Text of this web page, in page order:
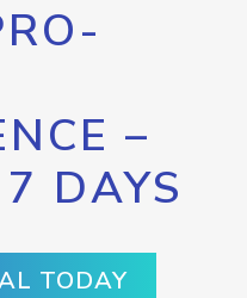
–
DAYS
TODAY